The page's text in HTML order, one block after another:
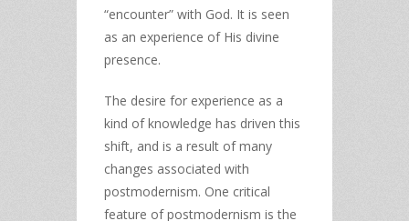
“encounter” with God. It is seen
as an experience of His divine
presence.
The desire for experience as a
kind of knowledge has driven this
shift, and is a result of many
changes associated with
postmodernism. One critical
feature of postmodernism is the